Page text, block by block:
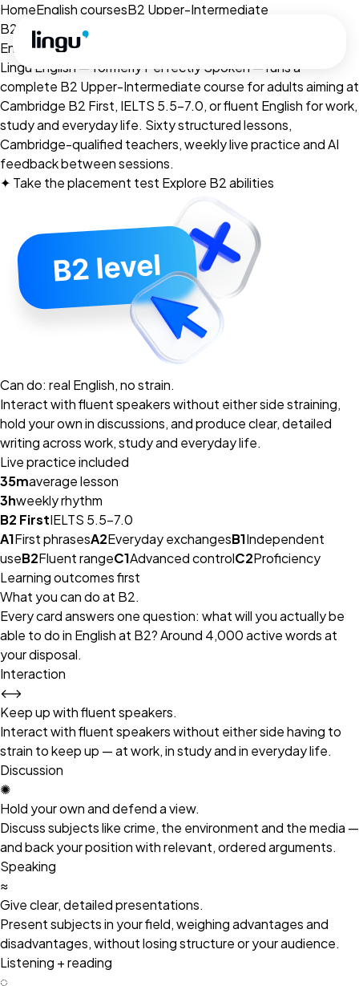
Skip to main content
HomeEnglish coursesB2 Upper-Intermediate
B2 · Upper-Intermediate
English forfluent
Lingu English — formerly Perfectly Spoken — runs a
complete B2 Upper-Intermediate course for adults aiming at
Cambridge B2 First, IELTS 5.5–7.0, or fluent English for work,
study and everyday life. Sixty structured lessons,
Cambridge-qualified teachers, weekly live practice and AI
feedback between sessions.
✦ Take the placement test Explore B2 abilities
Can do: real English, no strain.
Interact with fluent speakers without either side straining,
hold your own in discussions, and produce clear, detailed
writing across work, study and everyday life.
Live practice included
35maverage lesson
3hweekly rhythm
B2 FirstIELTS 5.5–7.0
A1First phrasesA2Everyday exchangesB1Independent
useB2Fluent rangeC1Advanced controlC2Proficiency
Learning outcomes first
What you can do at B2.
Every card answers one question: what will you actually be
able to do in English at B2? Around 4,000 active words at
your disposal.
Interaction
⟷
Keep up with fluent speakers.
Interact with fluent speakers without either side having to
strain to keep up — at work, in study and in everyday life.
Discussion
✺
Hold your own and defend a view.
Discuss subjects like crime, the environment and the media —
and back your position with relevant, ordered arguments.
Speaking
≈
Give clear, detailed presentations.
Present subjects in your field, weighing advantages and
disadvantages, without losing structure or your audience.
Listening + reading
◌